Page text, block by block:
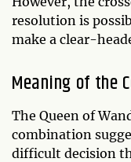
resolution is
make a clear-
Meaning of the
The Queen of
combination
difficult decision